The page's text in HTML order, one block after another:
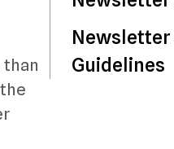
Newsletter
Guidelines
than